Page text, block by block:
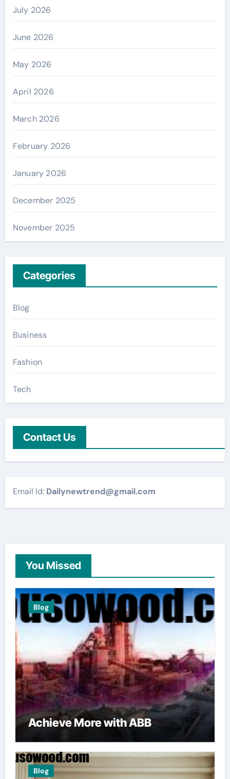
July 2026
June 2026
May 2026
April 2026
March 2026
February 2026
January 2026
December 2025
November 2025
Categories
Blog
Business
Fashion
Tech
Contact Us
Email Id: Dailynewtrend@gmail.com
You Missed
Blog
Achieve More with ABB
Blog